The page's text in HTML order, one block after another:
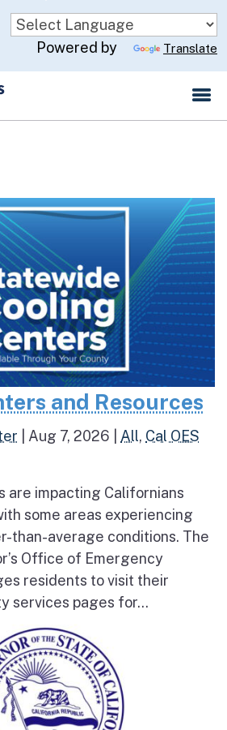
Skip
to
Main
Content
Powered by Translate
and Resources
Aug 7, 2026 All, Cal OES
are impacting Californians
some areas experiencing
than-average conditions. The
Office of Emergency
residents to visit their
services pages for...